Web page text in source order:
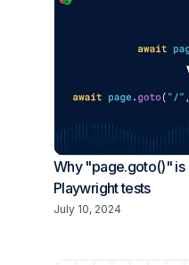
Why "page.goto()"
Playwright tests
July 10, 2024